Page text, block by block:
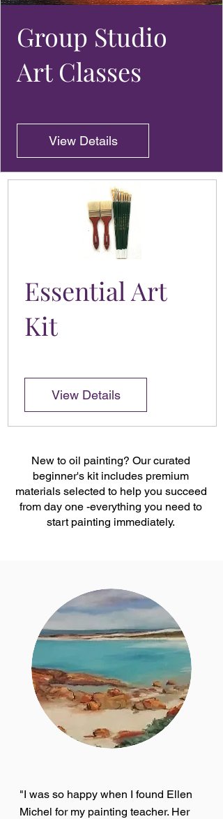
Group Studio
Art Classes
View Details
Essential Art
Kit
View Details
New to oil painting? Our curated
beginner's kit includes premium
materials selected to help you succeed
from day one -everything you need to
start painting immediately.
"I was so happy when I found Ellen
Michel for my painting teacher. Her